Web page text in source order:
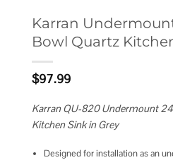
Karran
Bowl Quartz
$97.99
Karran QU-820 Undermount
Kitchen Sink in Grey
Designed for installation as an